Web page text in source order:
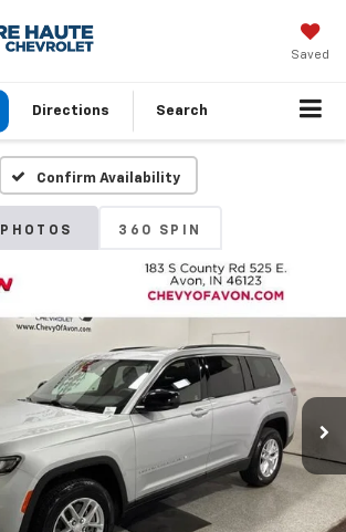
Saved
Directions Search
Confirm Availability
PHOTOS 360 SPIN